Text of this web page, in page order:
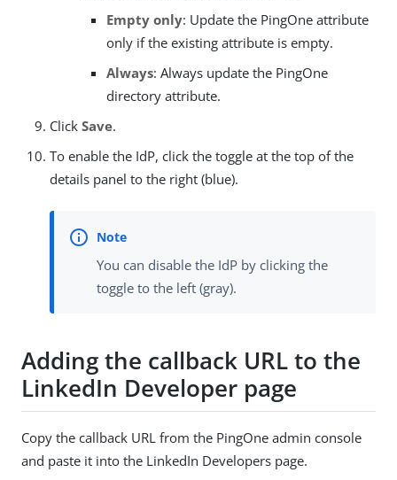
Empty only: Update the PingOne attribute
only if the existing attribute is empty.
Always: Always update the PingOne
directory attribute.
Click Save.
To enable the IdP, click the toggle at the top of the
details panel to the right (blue).
You can disable the IdP by clicking the
toggle to the left (gray).
Adding the callback URL to the
LinkedIn Developer page
Copy the callback URL from the PingOne admin console
and paste it into the LinkedIn Developers page.